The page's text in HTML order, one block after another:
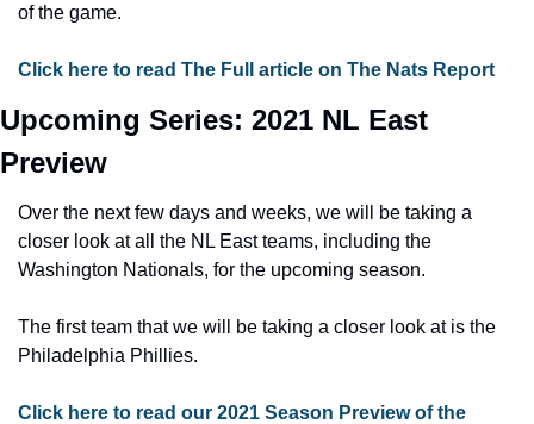
of the game.
Click here to read The Full article on The Nats Report
Upcoming Series: 2021 NL East
Preview
Over the next few days and weeks, we will be taking a
closer look at all the NL East teams, including the
Washington Nationals, for the upcoming season.
The first team that we will be taking a closer look at is the
Philadelphia Phillies.
Click here to read our 2021 Season Preview of the